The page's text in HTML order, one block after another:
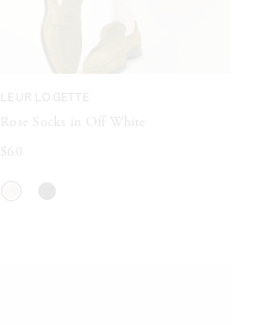
LEUR LOGETTE
Rose Socks in Off White